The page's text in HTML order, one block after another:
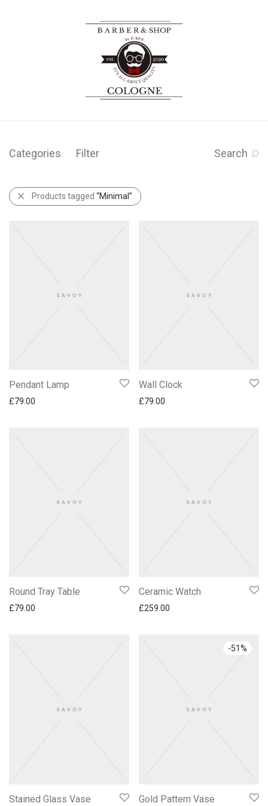
Categories Filter Search
Products tagged “Minimal”
Pendant Lamp
£79.00
Wall Clock
£79.00
Round Tray Table
£79.00
Ceramic Watch
£259.00
Stained Glass Vase
-51%
Gold Pattern Vase